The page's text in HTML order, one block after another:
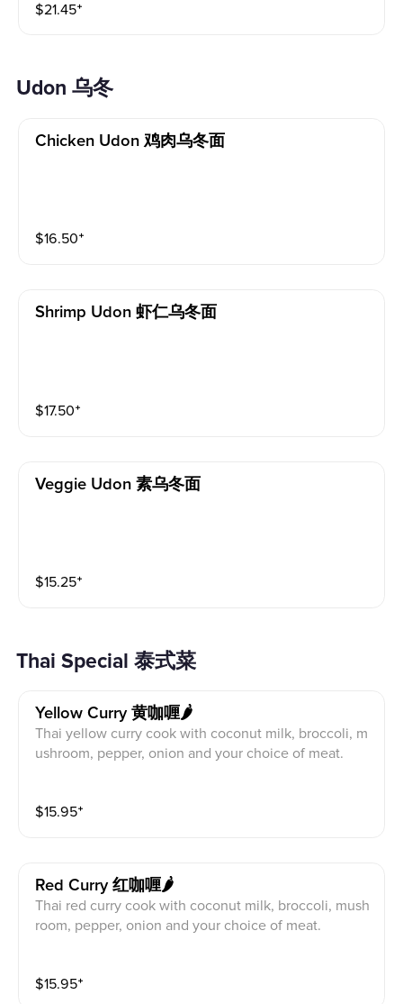
$21.45⁺
Udon 乌冬
Chicken Udon 鸡肉乌冬面
$16.50⁺
Shrimp Udon 虾仁乌冬面
$17.50⁺
Veggie Udon 素乌冬面
$15.25⁺
Thai Special 泰式菜
Yellow Curry 黄咖喱🌶️
Thai yellow curry cook with coconut milk, broccoli, m
ushroom, pepper, onion and your choice of meat.
$15.95⁺
Red Curry 红咖喱🌶️
Thai red curry cook with coconut milk, broccoli, mush
room, pepper, onion and your choice of meat.
$15.95⁺